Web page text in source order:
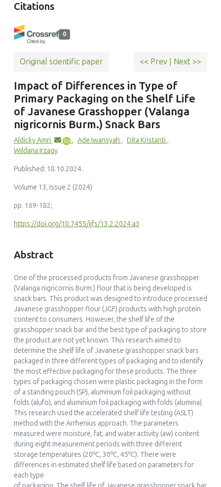
Citations
0
Original scientific paper << Prev Next >>
Impact of Differences in Type of
Primary Packaging on the Shelf Life
of Javanese Grasshopper (Valanga
nigricornis Burm.) Snack Bars
Aldicky Amri , Ade Iwansyah , Dita Kristanti ,
Wildana Irzaqy
Published: 18.10.2024.
Volume 13, Issue 2 (2024)
pp. 169-182;
https://doi.org/10.7455/ijfs/13.2.2024.a3
Abstract
One of the processed products from Javanese grasshopper
(Valanga nigricornis Burm.) flour that is being developed is
snack bars. This product was designed to introduce processed
Javanese grasshopper flour (JGF) products with high protein
content to consumers. However, the shelf life of the
grasshopper snack bar and the best type of packaging to store
the product are not yet known. This research aimed to
determine the shelf life of Javanese grasshopper snack bars
packaged in three different types of packaging and to identify
the most effective packaging for these products. The three
types of packaging chosen were plastic packaging in the form
of a standing pouch (SP), aluminium foil packaging without
folds (alufo), and aluminium foil packaging with folds (alumina).
This research used the accelerated shelf life testing (ASLT)
method with the Arrhenius approach. The parameters
measured were moisture, fat, and water activity (aw) content
during eight measurement periods with three different
storage temperatures (20oC, 30oC, 45oC). There were
differences in estimated shelf life based on parameters for
each type